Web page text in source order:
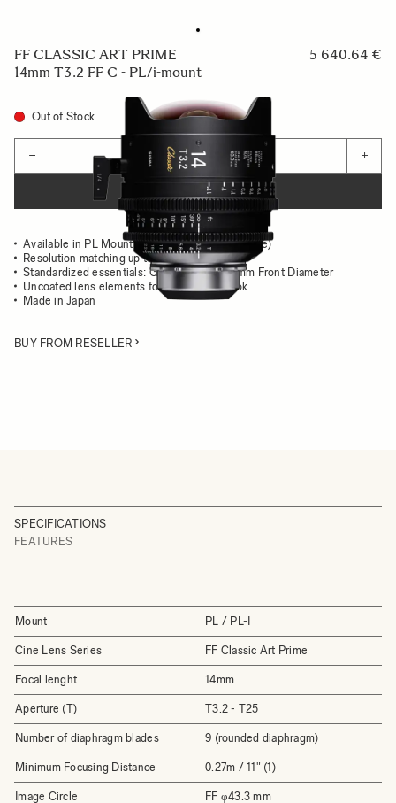
FF CLASSIC ART PRIME
14mm T3.2 FF C - PL/i-mount
5 640.64 €
Out of Stock
− +
ADD TO CART
Available in PL Mount (/i Technology compatible)
Resolution matching up to 8K
Standardized essentials: Gear Position, 95mm Front Diameter
Uncoated lens elements for the classsic look
Made in Japan
BUY FROM RESELLER
SPECIFICATIONS
FEATURES
Mount PL / PL-I
Cine Lens Series FF Classic Art Prime
Focal lenght 14mm
Aperture (T) T3.2 - T25
Number of diaphragm blades 9 (rounded diaphragm)
Minimum Focusing Distance 0.27m / 11" (1)
Image Circle FF φ43.3 mm